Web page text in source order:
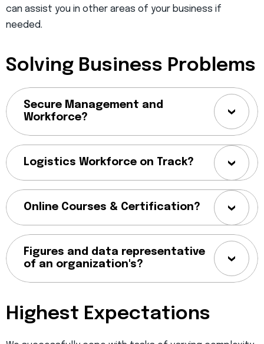
can assist you in other areas of your business if
needed.
Solving Business Problems
Secure Management and
Workforce?
Logistics Workforce on Track?
Online Courses & Certification?
Figures and data representative
of an organization's?
Highest Expectations